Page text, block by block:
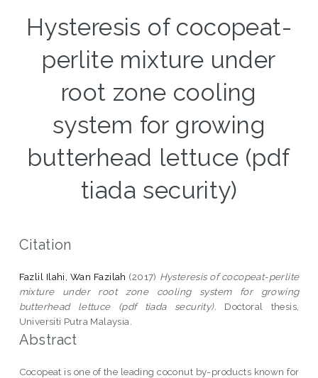
Hysteresis of cocopeat-
perlite mixture under
root zone cooling
system for growing
butterhead lettuce (pdf
tiada security)
Citation
Fazlil Ilahi, Wan Fazilah (2017) Hysteresis of cocopeat-perlite
mixture under root zone cooling system for growing
butterhead lettuce (pdf tiada security). Doctoral thesis,
Universiti Putra Malaysia.
Abstract
Cocopeat is one of the leading coconut by-products known for